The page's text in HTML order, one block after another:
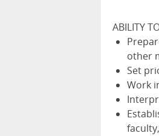
ABILITY
other
Set
Work